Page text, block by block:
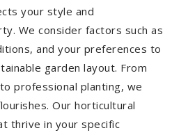
your style and
We consider factors such as
and your preferences to
garden layout. From
professional planting, we
Our horticultural
thrive in your specific